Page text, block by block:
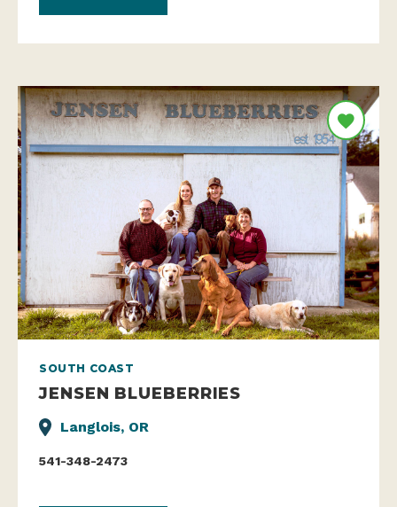
SOUTH COAST
JENSEN BLUEBERRIES
Langlois, OR
541-348-2473